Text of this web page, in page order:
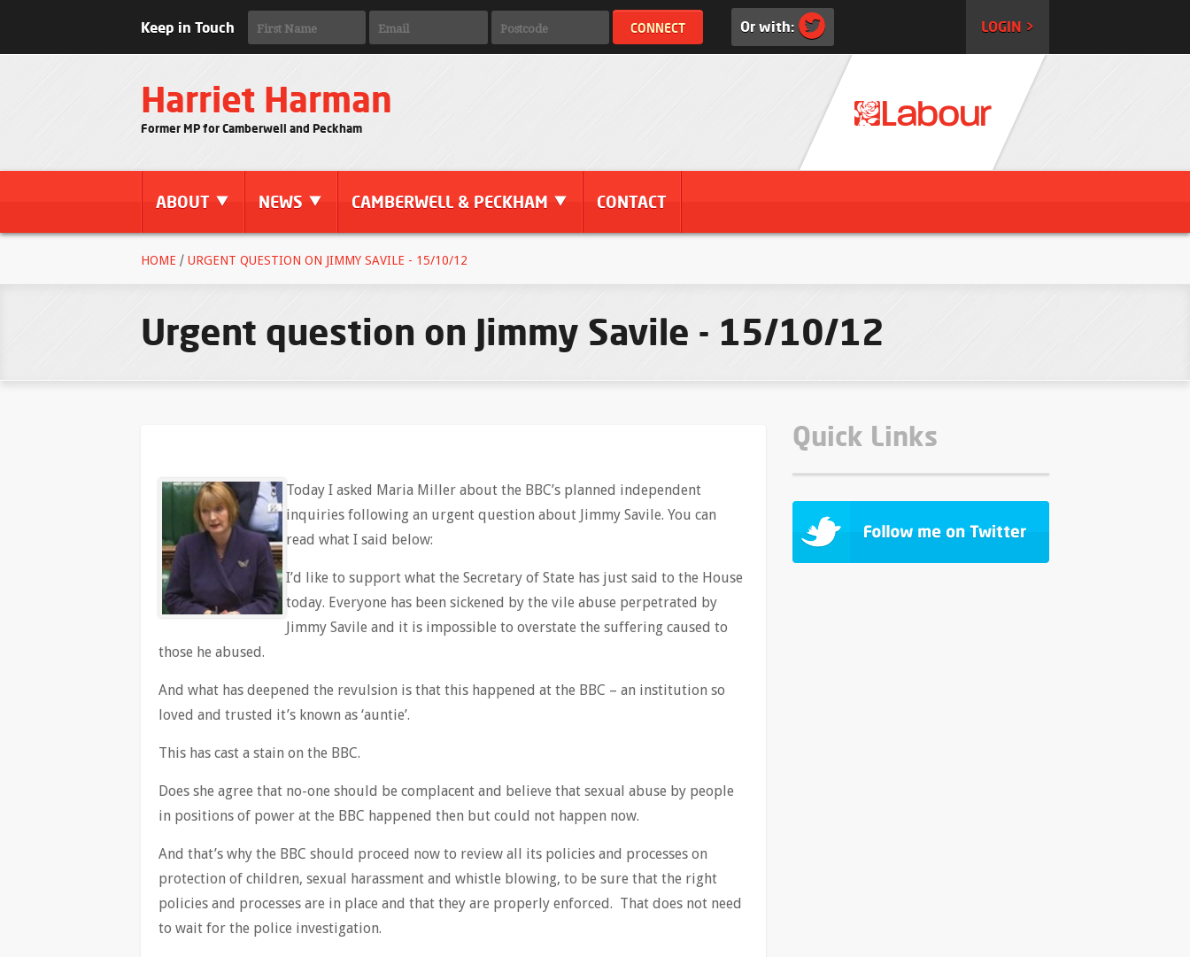
Keep in Touch Or with: LOGIN >
Harriet Harman
Former MP for Camberwell and Peckham
ABOUT NEWS CAMBERWELL & PECKHAM CONTACT
HOME / URGENT QUESTION ON JIMMY SAVILE - 15/10/12
Urgent question on Jimmy Savile - 15/10/12
Today I asked Maria Miller about the BBC’s planned independent
inquiries following an urgent question about Jimmy Savile. You can
read what I said below:
I’d like to support what the Secretary of State has just said to the House
today. Everyone has been sickened by the vile abuse perpetrated by
Jimmy Savile and it is impossible to overstate the suffering caused to
those he abused.
And what has deepened the revulsion is that this happened at the BBC – an institution so
loved and trusted it’s known as ‘auntie’.
This has cast a stain on the BBC.
Does she agree that no-one should be complacent and believe that sexual abuse by people
in positions of power at the BBC happened then but could not happen now.
And that’s why the BBC should proceed now to review all its policies and processes on
protection of children, sexual harassment and whistle blowing, to be sure that the right
policies and processes are in place and that they are properly enforced. That does not need
to wait for the police investigation.
Quick Links